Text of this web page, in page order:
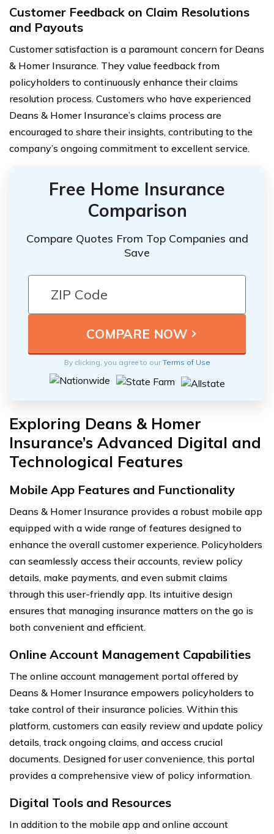
Customer Feedback on Claim Resolutions
and Payouts
Customer satisfaction is a paramount concern for Deans
& Homer Insurance. They value feedback from
policyholders to continuously enhance their claims
resolution process. Customers who have experienced
Deans & Homer Insurance’s claims process are
encouraged to share their insights, contributing to the
company’s ongoing commitment to excellent service.
Free Home Insurance
Comparison
Compare Quotes From Top Companies and
Save
By clicking, you agree to ourTerms of Use
Exploring Deans & Homer
Insurance’s Advanced Digital and
Technological Features
Mobile App Features and Functionality
Deans & Homer Insurance provides a robust mobile app
equipped with a wide range of features designed to
enhance the overall customer experience. Policyholders
can seamlessly access their accounts, review policy
details, make payments, and even submit claims
through this user-friendly app. Its intuitive design
ensures that managing insurance matters on the go is
both convenient and efficient.
Online Account Management Capabilities
The online account management portal offered by
Deans & Homer Insurance empowers policyholders to
take control of their insurance policies. Within this
platform, customers can easily review and update policy
details, track ongoing claims, and access crucial
documents. Designed for user convenience, this portal
provides a comprehensive view of policy information.
Digital Tools and Resources
In addition to the mobile app and online account